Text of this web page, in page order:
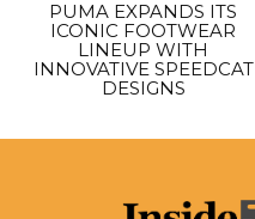
PUMA EXPANDS ITS
ICONIC FOOTWEAR
LINEUP WITH
INNOVATIVE SPEEDCAT
DESIGNS